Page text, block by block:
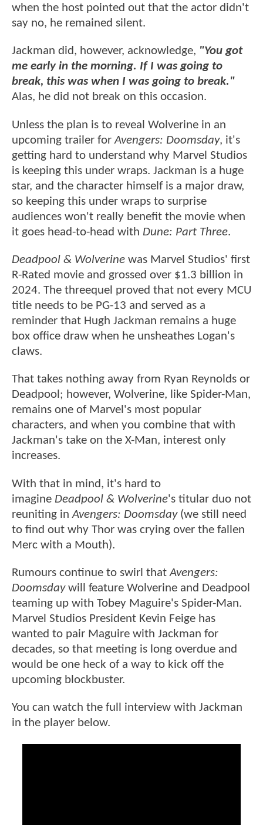
when the host pointed out that the actor didn't
say no, he remained silent.
Jackman did, however, acknowledge, "You got
me early in the morning. If I was going to
break, this was when I was going to break."
Alas, he did not break on this occasion.
Unless the plan is to reveal Wolverine in an
upcoming trailer forAvengers: Doomsday, it's
getting hard to understand why Marvel Studios
is keeping this under wraps. Jackman is a huge
star, and the character himself is a major draw,
so keeping this under wraps to surprise
audiences won't really benefit the movie when
it goes head-to-head with Dune: Part Three.
Deadpool & Wolverine was Marvel Studios' first
R-Rated movie and grossed over $1.3 billion in
2024. The threequel proved that not every MCU
title needs to be PG-13 and served as a
reminder that Hugh Jackman remains a huge
box office draw when he unsheathes Logan's
claws.
That takes nothing away from Ryan Reynolds or
Deadpool; however, Wolverine, like Spider-Man,
remains one of Marvel's most popular
characters, and when you combine that with
Jackman's take on the X-Man, interest only
increases.
With that in mind, it's hard to
imagine Deadpool & Wolverine's titular duo not
reuniting inAvengers: Doomsday(we still need
to find out why Thor was crying over the fallen
Merc with a Mouth).
Rumours continue to swirl thatAvengers:
Doomsdaywill feature Wolverine and Deadpool
teaming up with Tobey Maguire's Spider-Man.
Marvel Studios President Kevin Feige has
wanted to pair Maguire with Jackman for
decades, so that meeting is long overdue and
would be one heck of a way to kick off the
upcoming blockbuster.
You can watch the full interview with Jackman
in the player below.